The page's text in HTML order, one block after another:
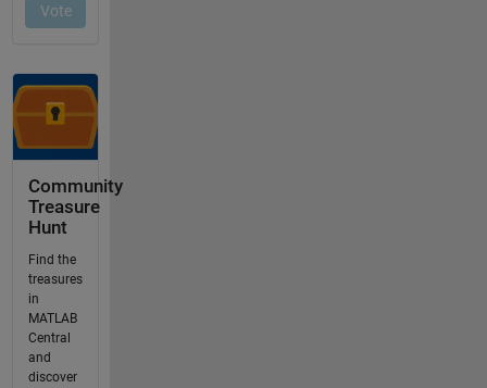
Community
Treasure
Hunt
Find the
treasures
in
MATLAB
Central
and
discover